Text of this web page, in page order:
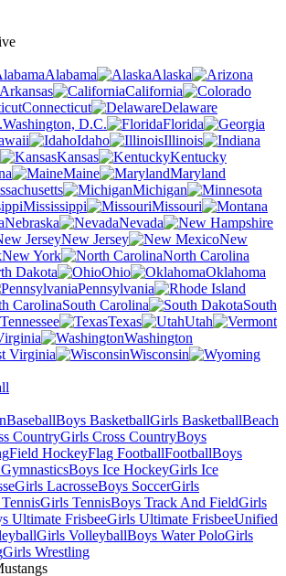
Alabama
Alaska
Arkansas
California
Connecticut
Delaware
Washington, D.C.
Florida
Idaho
Illinois
Kansas
Kentucky
Maine
Maryland
Michigan
Mississippi
Missouri
Nebraska
Nevada
New Jersey
New
New York
North Carolina
Dakota
Ohio
Oklahoma
Pennsylvania
South Carolina
South
Tennessee Texas
Utah
Washington
Virginia
Wisconsin
BaseballBoys BasketballGirls BasketballBeach
CountryGirls Cross CountryBoys
Field HockeyFlag FootballFootballBoys
Boys Ice HockeyGirls Ice
Girls LacrosseBoys SoccerGirls
Girls TennisBoys Track And FieldGirls
Ultimate FrisbeeGirls Ultimate FrisbeeUnified
Girls VolleyballBoys Water PoloGirls
Girls Wrestling